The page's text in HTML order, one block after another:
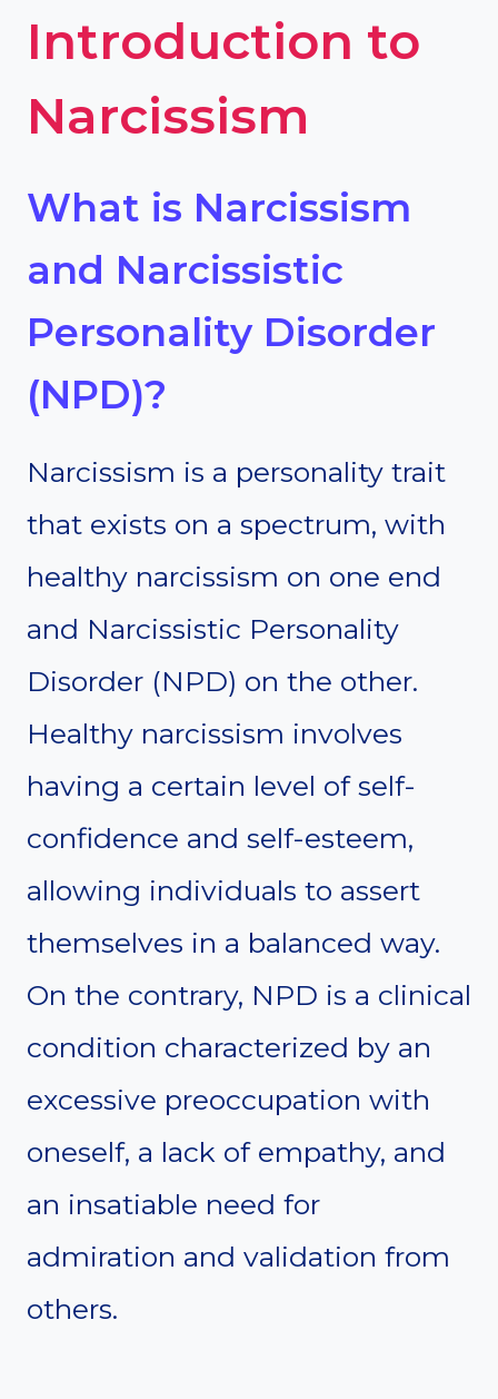
Introduction to
Narcissism
What is Narcissism
and Narcissistic
Personality Disorder
(NPD)?
Narcissism is a personality trait
that exists on a spectrum, with
healthy narcissism on one end
and Narcissistic Personality
Disorder (NPD) on the other.
Healthy narcissism involves
having a certain level of self-
confidence and self-esteem,
allowing individuals to assert
themselves in a balanced way.
On the contrary, NPD is a clinical
condition characterized by an
excessive preoccupation with
oneself, a lack of empathy, and
an insatiable need for
admiration and validation from
others.